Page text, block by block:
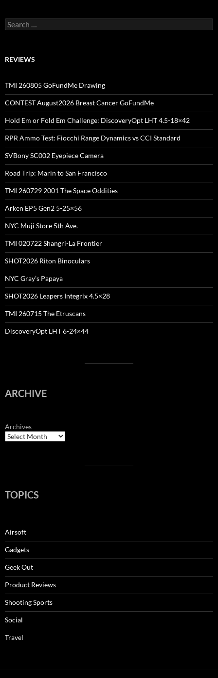
Search
for:
REVIEWS
TMI 260805 GoFundMe Drawing
CONTEST August2026 Breast Cancer GoFundMe
Hold Em or Fold Em Challenge: DiscoveryOpt LHT 4.5-18×42
RPR Ammo Test: Fiocchi Range Dynamics vs CCI Standard
SVBony SC002 Eyepiece Camera
Road Trip: Marin to San Francisco
TMI 260729 2001 The Space Oddities
Arken EP5 Gen2 5-25×56
NYC Muji Store 5th Ave.
TMI 020722 Shangri-La Frontier
SHOT2026 Riton Binoculars
NYC Gray’s Papaya
SHOT2026 Leapers Integrix 4.5×28
TMI 260715 The Etruscans
DiscoveryOpt LHT 6-24×44
ARCHIVE
Archives
TOPICS
Airsoft
Gadgets
Geek Out
Product Reviews
Shooting Sports
Social
Travel